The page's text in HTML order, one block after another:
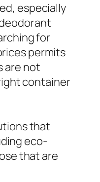
especially
for
permits
are not
container
that
eco-
that are